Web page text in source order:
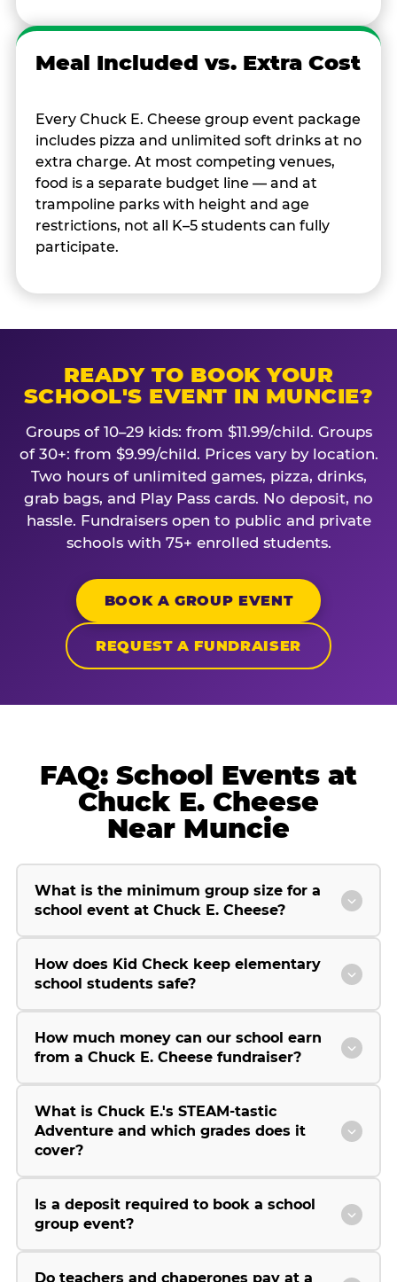
Meal Included vs. Extra Cost
Every Chuck E. Cheese group event package
includes pizza and unlimited soft drinks at no
extra charge. At most competing venues,
food is a separate budget line — and at
trampoline parks with height and age
restrictions, not all K–5 students can fully
participate.
READY TO BOOK YOUR
SCHOOL'S EVENT IN MUNCIE?
Groups of 10–29 kids: from $11.99/child. Groups
of 30+: from $9.99/child. Prices vary by location.
Two hours of unlimited games, pizza, drinks,
grab bags, and Play Pass cards. No deposit, no
hassle. Fundraisers open to public and private
schools with 75+ enrolled students.
BOOK A GROUP EVENT
REQUEST A FUNDRAISER
FAQ: School Events at
Chuck E. Cheese
Near Muncie
What is the minimum group size for a
school event at Chuck E. Cheese?
How does Kid Check keep elementary
school students safe?
How much money can our school earn
from a Chuck E. Cheese fundraiser?
What is Chuck E.'s STEAM-tastic
Adventure and which grades does it
cover?
Is a deposit required to book a school
group event?
Do teachers and chaperones pay at a